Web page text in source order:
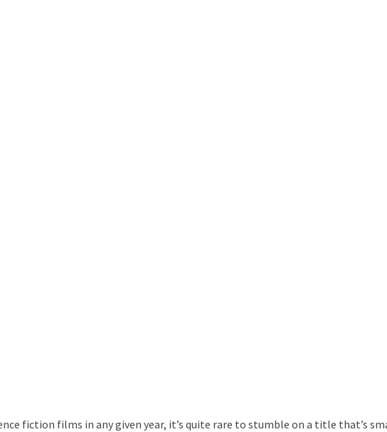
fiction films in any given year, it’s quite rare to stumble on a title that’s